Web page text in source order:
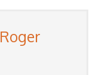
Roger